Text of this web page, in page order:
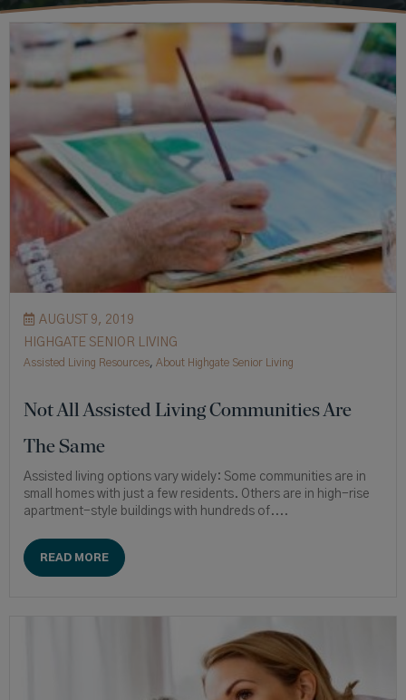
AUGUST 9, 2019
HIGHGATE SENIOR LIVING
Assisted Living Resources, About Highgate Senior Living
Not All Assisted Living Communities Are
The Same
Assisted living options vary widely: Some communities are in
small homes with just a few residents. Others are in high-rise
apartment-style buildings with hundreds of....
READ MORE